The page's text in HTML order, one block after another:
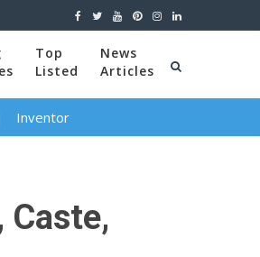
Top
Listed
News
Articles
Inventor
Caste,